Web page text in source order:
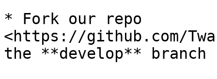
* Fork our repo
<https://github.com/
the **develop** branch